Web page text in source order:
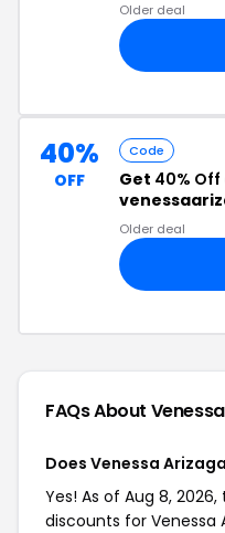
Older deal
40%
OFF
Code
Get 40% Off
Older deal
FAQs About
Does Venessa
Yes! As of Aug 8,
discounts for Venessa